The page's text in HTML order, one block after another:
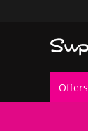
Offers